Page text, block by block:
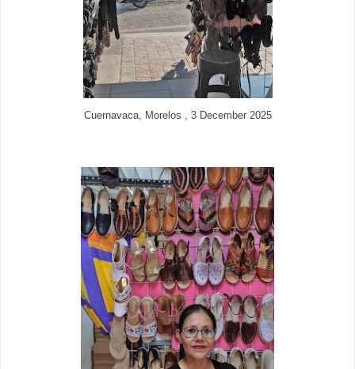
Cuernavaca, Morelos , 3 December 2025